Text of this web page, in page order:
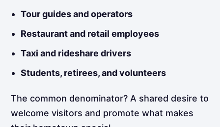
Tour guides and operators
Restaurant and retail employees
Taxi and rideshare drivers
Students, retirees, and volunteers
The common denominator? A shared desire to
welcome visitors and promote what makes